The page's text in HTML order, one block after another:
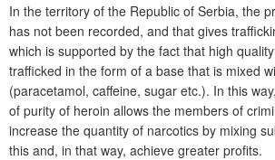
In the territory of the Republic of Serbia, the
has not been recorded, and that gives
which is supported by the fact that high
trafficked in the form of a base that is mixed
(paracetamol, caffeine, sugar etc.). In this
of purity of heroin allows the members of
increase the quantity of narcotics by mixing
this and, in that way, achieve greater profits.